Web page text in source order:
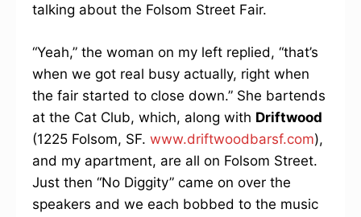
talking about the Folsom Street Fair.
“Yeah,” the woman on my left replied, “that’s
when we got real busy actually, right when
the fair started to close down.” She bartends
at the Cat Club, which, along with Driftwood
(1225 Folsom, SF. www.driftwoodbarsf.com),
and my apartment, are all on Folsom Street.
Just then “No Diggity” came on over the
speakers and we each bobbed to the music